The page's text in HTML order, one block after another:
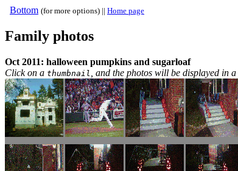
Bottom (for more options) || Home page
Family photos
Oct 2011: halloween pumpkins and sugarloaf
Click on a thumbnail , and the photos will be displayed in